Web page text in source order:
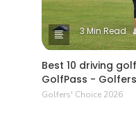
3 Min Read
Best 10 driving
GolfPass -
Golfers' Choice 2026